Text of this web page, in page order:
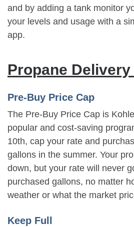
and by adding a tank monitor
your levels and usage with a
app.
Propane
Pre-Buy Price Cap
The Pre-Buy Price Cap is
popular and cost-saving
10th, cap your rate and
gallons in the summer. Your
down, but your rate will never
purchased gallons, no matter
weather or what the market
Keep Full